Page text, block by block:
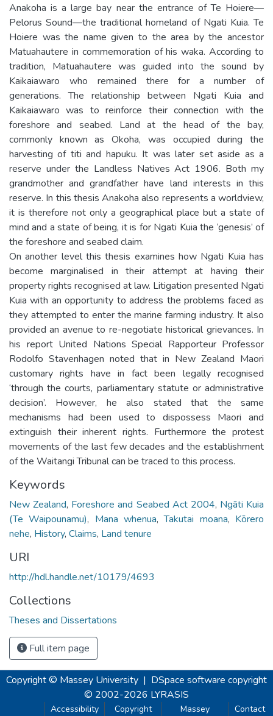
Anakoha is a large bay near the entrance of Te Hoiere—
Pelorus Sound—the traditional homeland of Ngati Kuia. Te
Hoiere was the name given to the area by the ancestor
Matuahautere in commemoration of his waka. According to
tradition, Matuahautere was guided into the sound by
Kaikaiawaro who remained there for a number of
generations. The relationship between Ngati Kuia and
Kaikaiawaro was to reinforce their connection with the
foreshore and seabed. Land at the head of the bay,
commonly known as Okoha, was occupied during the
harvesting of titi and hapuku. It was later set aside as a
reserve under the Landless Natives Act 1906. Both my
grandmother and grandfather have land interests in this
reserve. In this thesis Anakoha also represents a worldview,
it is therefore not only a geographical place but a state of
mind and a state of being, it is for Ngati Kuia the ‘genesis’ of
the foreshore and seabed claim.
On another level this thesis examines how Ngati Kuia has
become marginalised in their attempt at having their
property rights recognised at law. Litigation presented Ngati
Kuia with an opportunity to address the problems faced as
they attempted to enter the marine farming industry. It also
provided an avenue to re-negotiate historical grievances. In
his report United Nations Special Rapporteur Professor
Rodolfo Stavenhagen noted that in New Zealand Maori
customary rights have in fact been legally recognised
‘through the courts, parliamentary statute or administrative
decision’. However, he also stated that the same
mechanisms had been used to dispossess Maori and
extinguish their inherent rights. Furthermore the protest
movements of the last few decades and the establishment
of the Waitangi Tribunal can be traced to this process.
Keywords
New Zealand, Foreshore and Seabed Act 2004, Ngāti Kuia
(Te Waipounamu), Mana whenua,Takutai moana, Kōrero
nehe, History, Claims, Land tenure
URI
http://hdl.handle.net/10179/4693
Collections
Theses and Dissertations
Full item page
Copyright © Massey University | DSpace software copyright
© 2002-2026 LYRASIS
Accessibility Copyright Massey Contact